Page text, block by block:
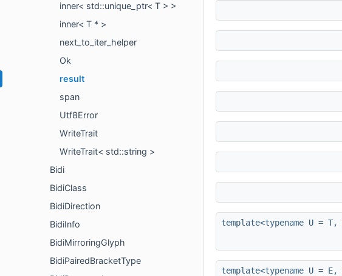
inner< std::unique_ptr< T > >
inner< T * >
next_to_iter_helper
Ok
result
span
Utf8Error
WriteTrait
WriteTrait< std::string >
Bidi
BidiClass
BidiDirection
BidiInfo
BidiMirroringGlyph
BidiPairedBracketType
template<typename U
template<typename U